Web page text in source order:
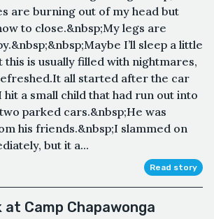
are burning out of my head but
to close.&nbsp;My legs are
I’ll sleep a little
this is usually filled with nightmares,
all started after the car
hit a small child that had run out into
parked cars.&nbsp;He was
his friends.&nbsp;I slammed on
but it a...
Read story
Camp Chapawonga